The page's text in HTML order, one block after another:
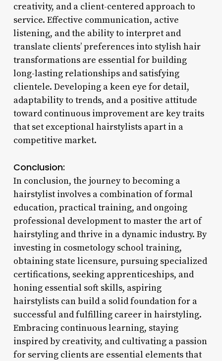
creativity, and a client-centered approach to
service. Effective communication, active
listening, and the ability to interpret and
translate clients’ preferences into stylish hair
transformations are essential for building
long-lasting relationships and satisfying
clientele. Developing a keen eye for detail,
adaptability to trends, and a positive attitude
toward continuous improvement are key traits
that set exceptional hairstylists apart in a
competitive market.
Conclusion:
In conclusion, the journey to becoming a
hairstylist involves a combination of formal
education, practical training, and ongoing
professional development to master the art of
hairstyling and thrive in a dynamic industry. By
investing in cosmetology school training,
obtaining state licensure, pursuing specialized
certifications, seeking apprenticeships, and
honing essential soft skills, aspiring
hairstylists can build a solid foundation for a
successful and fulfilling career in hairstyling.
Embracing continuous learning, staying
inspired by creativity, and cultivating a passion
for serving clients are essential elements that